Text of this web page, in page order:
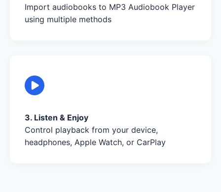
Import audiobooks to MP3 Audiobook Player
using multiple methods
3. Listen & Enjoy
Control playback from your device,
headphones, Apple Watch, or CarPlay